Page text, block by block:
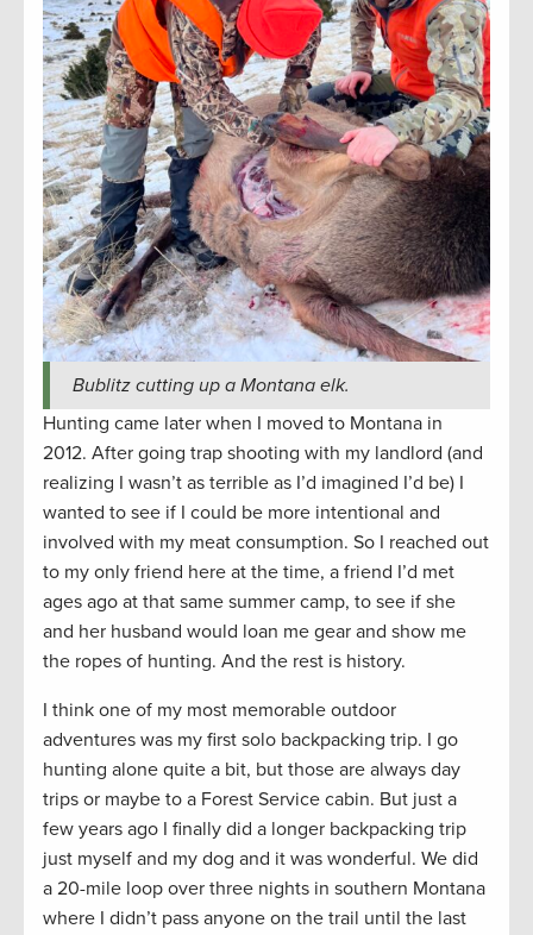
Bublitz cutting up a Montana elk.
Hunting came later when I moved to Montana in
2012. After going trap shooting with my landlord (and
realizing I wasn’t as terrible as I’d imagined I’d be) I
wanted to see if I could be more intentional and
involved with my meat consumption. So I reached out
to my only friend here at the time, a friend I’d met
ages ago at that same summer camp, to see if she
and her husband would loan me gear and show me
the ropes of hunting. And the rest is history.
I think one of my most memorable outdoor
adventures was my first solo backpacking trip. I go
hunting alone quite a bit, but those are always day
trips or maybe to a Forest Service cabin. But just a
few years ago I finally did a longer backpacking trip
just myself and my dog and it was wonderful. We did
a 20-mile loop over three nights in southern Montana
where I didn’t pass anyone on the trail until the last